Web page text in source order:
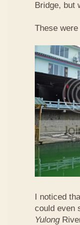
Bridge, but
These
I noticed
could even
Yulong